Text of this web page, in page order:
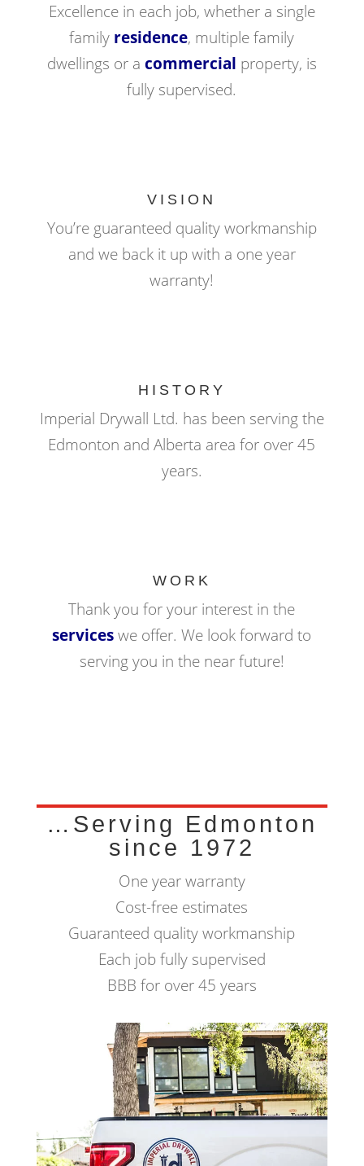
Excellence in each job, whether a single
family residence, multiple family
dwellings or a commercial property, is
fully supervised.
VISION
You’re guaranteed quality workmanship
and we back it up with a one year
warranty!
HISTORY
Imperial Drywall Ltd. has been serving the
Edmonton and Alberta area for over 45
years.
WORK
Thank you for your interest in the
services we offer. We look forward to
serving you in the near future!
…Serving Edmonton
since 1972
One year warranty
Cost-free estimates
Guaranteed quality workmanship
Each job fully supervised
BBB for over 45 years